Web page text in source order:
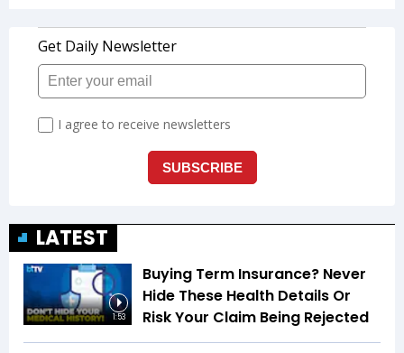
LATEST
1:53
Buying Term Insurance? Never
Hide These Health Details Or
Risk Your Claim Being Rejected